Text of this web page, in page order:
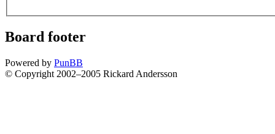
Board footer
Powered by PunBB
© Copyright 2002–2005 Rickard Andersson